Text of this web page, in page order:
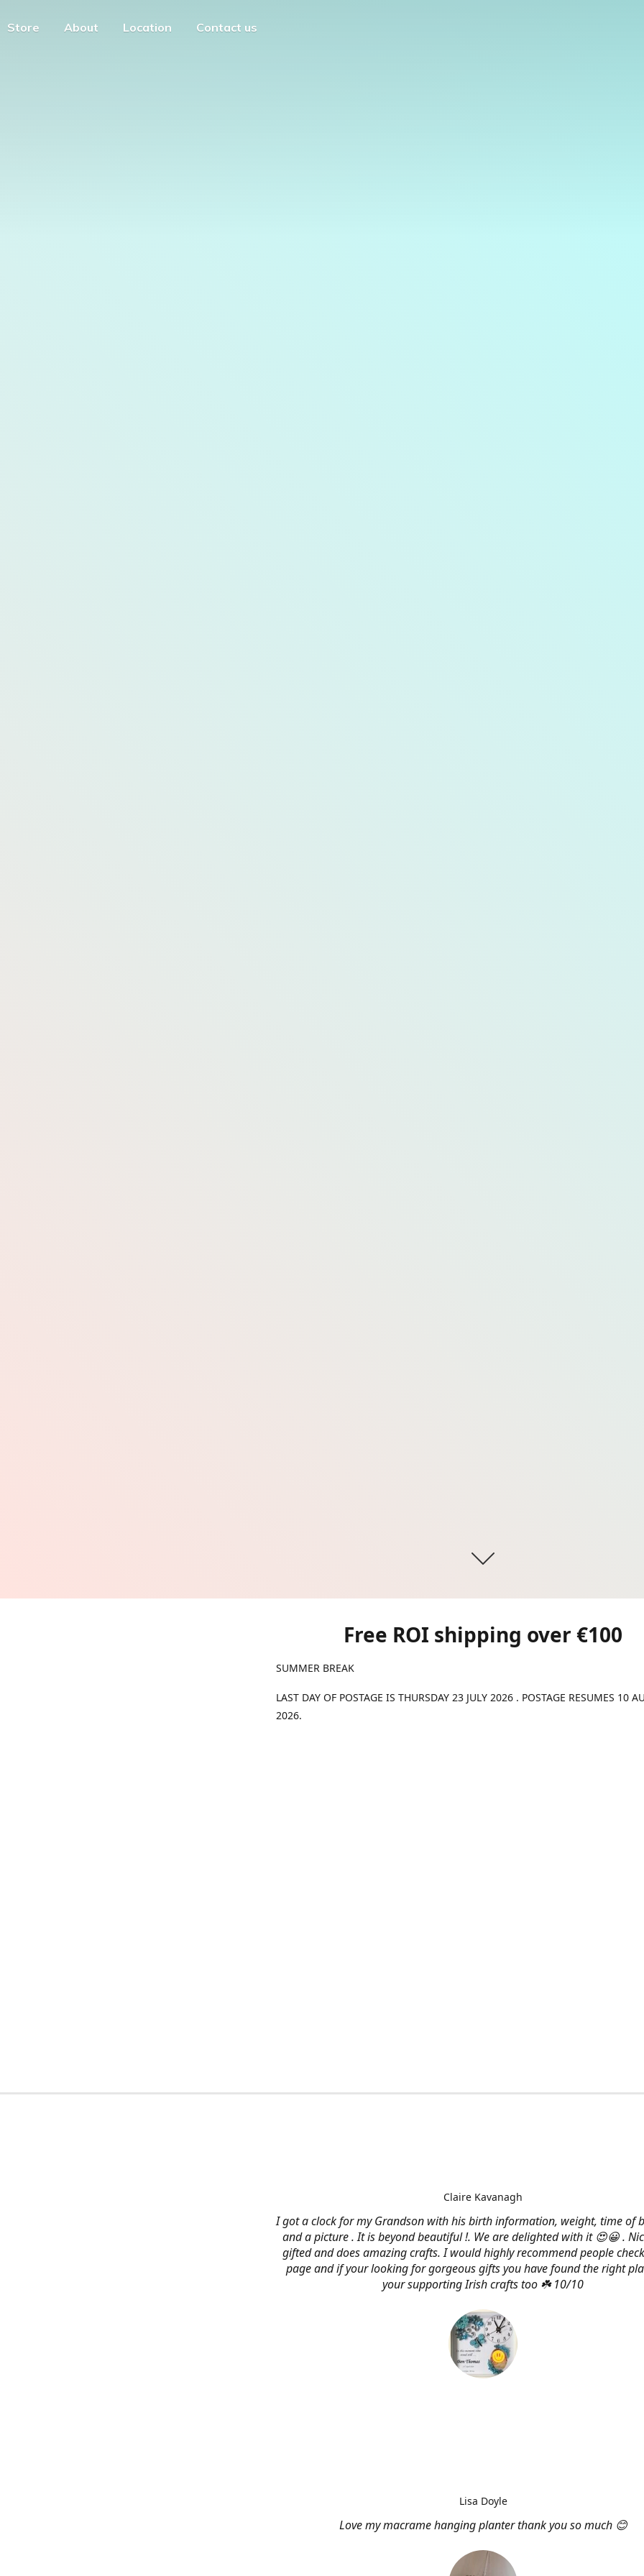
Store About Location Contact us
Free ROI shipping over €100
SUMMER BREAK
LAST DAY OF POSTAGE IS THURSDAY 23 JULY 2026 . POSTAGE RESUMES 10
2026.
I got a clock for my Grandson with his birth information, weight, time of
and a picture . It is beyond beautiful !. We are delighted with it 😍😀 .
gifted and does amazing crafts. I would highly recommend people
page and if your looking for gorgeous gifts you have found the right
your supporting Irish crafts too ☘️ 10/10
Claire Kavanagh
Love my macrame hanging planter thank you so much 😊
Lisa Doyle